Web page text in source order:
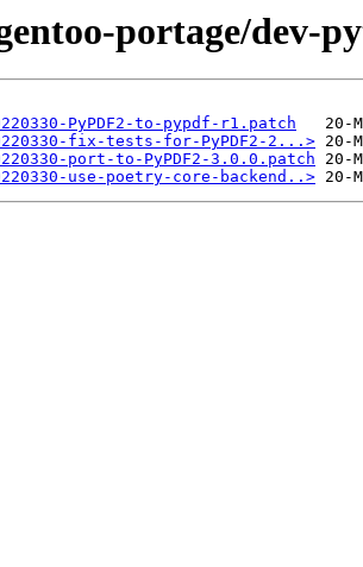
portage/dev-
PyPDF2-to-pypdf-r1.patch
fix-tests-for-PyPDF2-2...>
port-to-PyPDF2-3.0.0.patch
use-poetry-core-backend..>